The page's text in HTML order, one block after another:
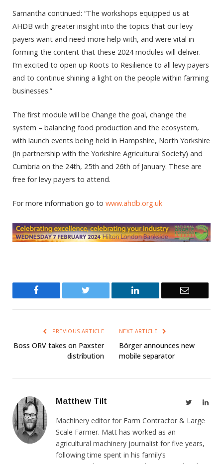
Samantha continued: “The workshops equipped us at
AHDB with greater insight into the topics that our levy
payers want and need more help with, and were vital in
forming the content that these 2024 modules will deliver.
I’m excited to open up Roots to Resilience to all levy payers
and to continue shining a light on the people within farming
businesses.”
The first module will be Change the goal, change the
system – balancing food production and the ecosystem,
with launch events being held in Hampshire, North Yorkshire
(in partnership with the Yorkshire Agricultural Society) and
Cumbria on the 24th, 25th and 26th of January. These are
free for levy payers to attend.
For more information go to www.ahdb.org.uk
Twitter LinkedIn Email
PREVIOUS ARTICLE
Boss ORV takes on Paxster
distribution
NEXT ARTICLE
Börger announces new
mobile separator
Matthew Tilt Twitter
Machinery editor for Farm Contractor & Large
Scale Farmer. Matt has worked as an
agricultural machinery journalist for five years,
following time spent in his family’s